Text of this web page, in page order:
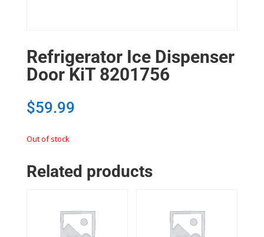
Refrigerator Ice Dispenser
Door KiT 8201756
$59.99
Out of stock
Related products